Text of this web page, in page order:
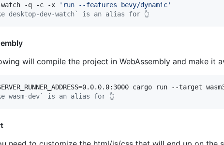
watch -q -c -x ' run --features bevy/dynamic'
desktop-dev-watch` is an alias for 👆
will compile the project in WebAssembly and make it
wasm-dev` is an alias for 👆